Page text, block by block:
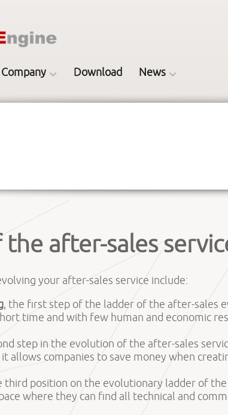
Company Download News
after-sales
your after-sales service include:
, the first step of the ladder of the after-sales
time and with few human and economic
step in the evolution of the after-sales
allows companies to save money when
third position on the evolutionary ladder of
where they can find all technical and